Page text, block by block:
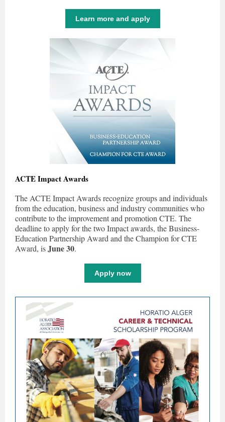
Learn more and apply
ACTE Impact Awards
The ACTE Impact Awards recognize groups and individuals
from the education, business and industry communities who
contribute to the improvement and promotion CTE. The
deadline to apply for the two Impact awards, the Business-
Education Partnership Award and the Champion for CTE
Award, isJune 30.
Apply now